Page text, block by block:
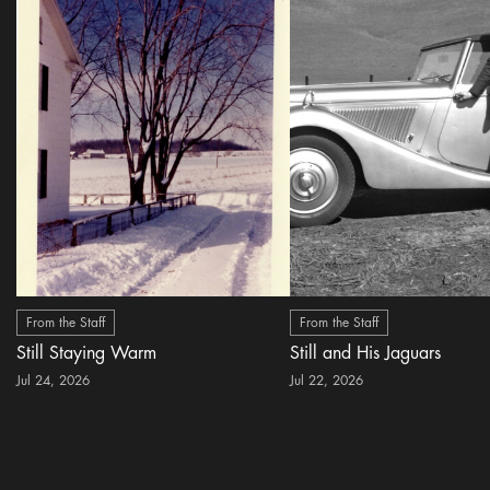
From the Staff
Still Staying Warm
Jul 24, 2026
From the Staff
Still and His Jaguars
Jul 22, 2026